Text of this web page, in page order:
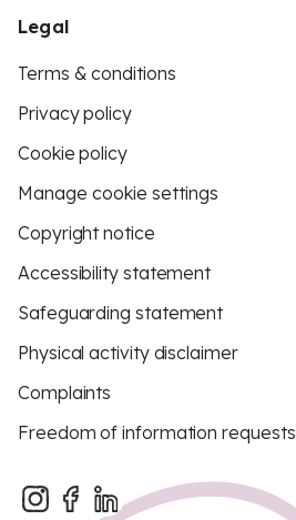
Legal
Terms & conditions
Privacy policy
Cookie policy
Manage cookie settings
Copyright notice
Accessibility statement
Safeguarding statement
Physical activity disclaimer
Complaints
Freedom of information requests